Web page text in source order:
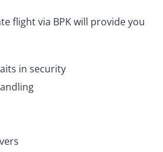
flight via BPK will provide you
in security